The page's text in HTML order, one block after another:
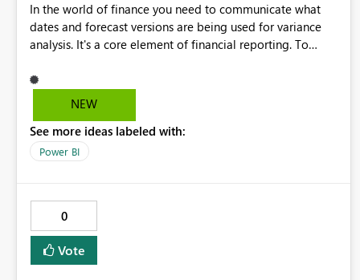
In the world of finance you need to communicate what
dates and forecast versions are being used for variance
analysis. It's a core element of financial reporting. To
selections you've made, there are only tacky (Text
Measure in the title of a matrix, manually renaming things
dice) or extremely convoluted non-enterprise model
friendly methods to achieve this (blowing out measures
have the capability to assign a dynamic name using the
"SelectedValue" functionality to measures? Or to be able
to assign a measure (SelectedValue text measure or
otherwise) to you measure name?
NEW
See more ideas labeled with:
Power BI
0
Vote